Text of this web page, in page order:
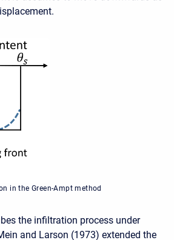
in the Green-Ampt method
the infiltration process under
and Larson (1973) extended the